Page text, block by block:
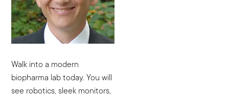
Walk into a modern
biopharma lab today. You will
see robotics, sleek monitors,